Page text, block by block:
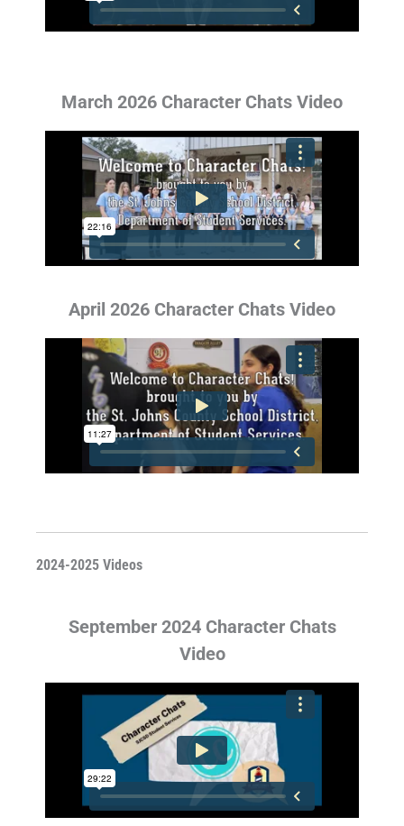
March 2026 Character Chats Video
April 2026 Character Chats Video
2024-2025 Videos
September 2024 Character Chats
Video